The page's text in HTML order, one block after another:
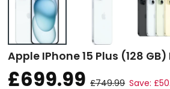
Apple IPhone 15 Plus (128
£699.99 £749.99 Save: